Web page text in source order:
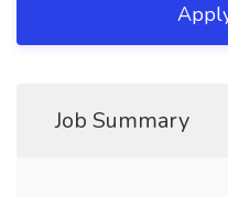
Job Summary